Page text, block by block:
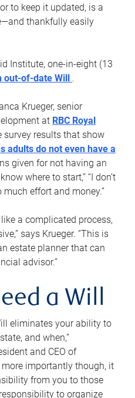
to keep it updated, is a
thankfully easily
Institute, one-in-eight (13
out-of-date Will .
Krueger, senior
at RBC Royal
survey results that show
adults do not even have a
given for not having an
where to start,” “I don’t
much effort and money.”
a complicated process,
says Krueger. “This is
estate planner that can
advisor.”
a Will
eliminates your ability to
and when,”
and CEO of
more importantly though, it
from you to those
to organize